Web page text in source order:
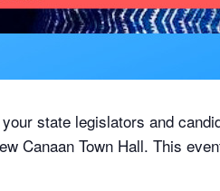
state legislators and
Canaan Town Hall. This